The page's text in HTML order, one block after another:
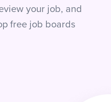
your job, and
free job boards